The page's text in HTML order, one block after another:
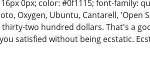
0px; color: #0f1115; font-family:
Oxygen, Ubuntu, Cantarell, 'Open
two hundred dollars. That's a
satisfied without being ecstatic.